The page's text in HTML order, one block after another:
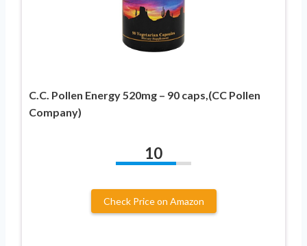
C.C. Pollen Energy 520mg – 90 caps,(CC Pollen
Company)
10
Check Price on Amazon